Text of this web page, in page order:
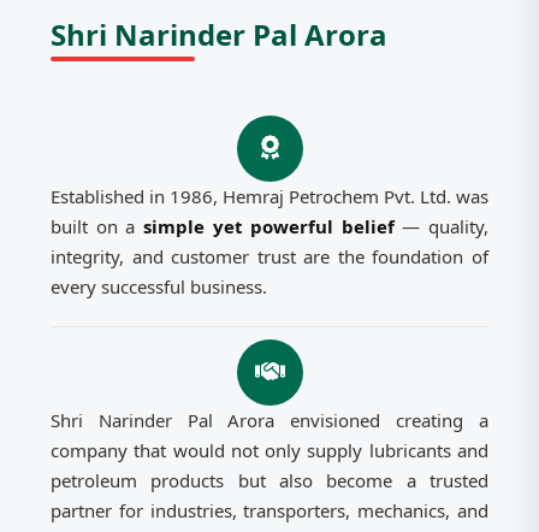
Shri Narinder Pal Arora
Established in 1986, Hemraj Petrochem Pvt. Ltd. was
built on a simple yet powerful belief— quality,
integrity, and customer trust are the foundation of
every successful business.
Shri Narinder Pal Arora envisioned creating a
company that would not only supply lubricants and
petroleum products but also become a trusted
partner for industries, transporters, mechanics, and